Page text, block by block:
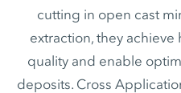
cutting in open cast
extraction, they
quality and enable
deposits. Cross